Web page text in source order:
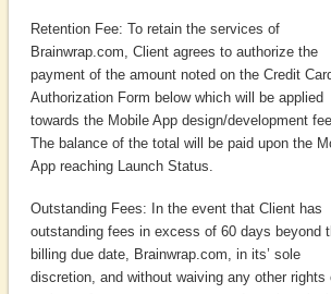
Retention Fee: To retain the services of
Brainwrap.com, Client agrees to authorize the
payment of the amount noted on the Credit
Authorization Form below which will be applied
towards the Mobile App design/development fee.
The balance of the total will be paid upon the
App reaching Launch Status.
Outstanding Fees: In the event that Client has
outstanding fees in excess of 60 days beyond
billing due date, Brainwrap.com, in its’ sole
discretion, and without waiving any other rights